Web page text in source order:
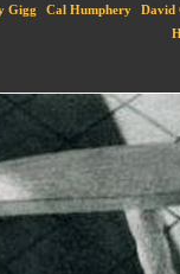
Gigg Cal Humphery David